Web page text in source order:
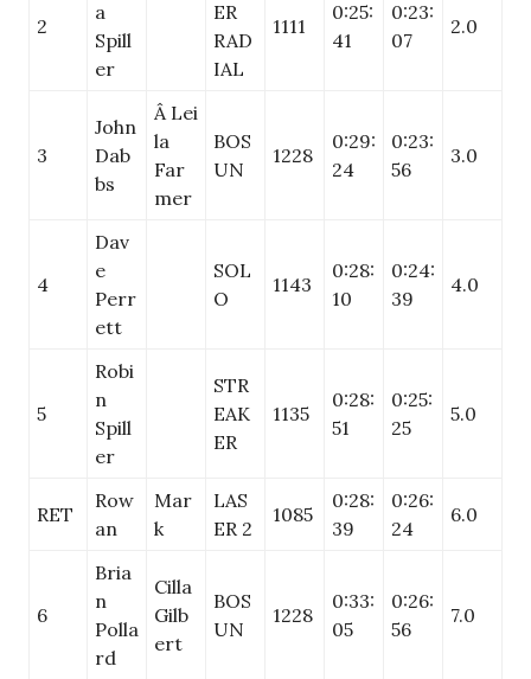
2
a
Spill
er
ER
RAD
IAL
1111
0:25:
41
0:23:
07
2.0
3
John
Dab
bs
Â Lei
la
Far
mer
BOS
UN
1228
0:29:
24
0:23:
56
3.0
4
Dav
e
Perr
ett
SOL
O
1143
0:28:
10
0:24:
39
4.0
5
Robi
n
Spill
er
STR
EAK
ER
1135
0:28:
51
0:25:
25
5.0
RET
Row
an
Mar
k
LAS
ER 2
1085
0:28:
39
0:26:
24
6.0
6
Bria
n
Polla
rd
Cilla
Gilb
ert
BOS
UN
1228
0:33:
05
0:26:
56
7.0